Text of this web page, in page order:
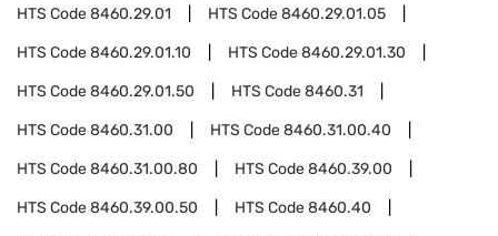
HTS Code8460.29.01 HTS Code8460.29.01.05
HTS Code8460.29.01.10 HTS Code8460.29.01.30
HTS Code8460.29.01.50 HTS Code8460.31
HTS Code8460.31.00 HTS Code8460.31.00.40
HTS Code8460.31.00.80 HTS Code8460.39.00
HTS Code8460.39.00.50 HTS Code8460.40